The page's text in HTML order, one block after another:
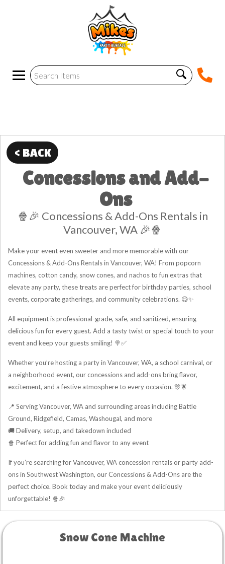
< BACK
Concessions and Add-
Ons
🍿🎉 Concessions & Add-Ons Rentals in
Vancouver, WA 🎉🍿
Make your event even sweeter and more memorable with our
Concessions & Add-Ons Rentals in Vancouver, WA! From popcorn
machines, cotton candy, snow cones, and nachos to fun extras that
elevate any party, these treats are perfect for birthday parties, school
events, corporate gatherings, and community celebrations. 😋✨
All equipment is professional-grade, safe, and sanitized, ensuring
delicious fun for every guest. Add a tasty twist or special touch to your
event and keep your guests smiling! 🍭✅
Whether you’re hosting a party in Vancouver, WA, a school carnival, or
a neighborhood event, our concessions and add-ons bring flavor,
excitement, and a festive atmosphere to every occasion. 🎊🌟
📍 Serving Vancouver, WA and surrounding areas including Battle
Ground, Ridgefield, Camas, Washougal, and more
🚚 Delivery, setup, and takedown included
🍿 Perfect for adding fun and flavor to any event
If you’re searching for Vancouver, WA concession rentals or party add-
ons in Southwest Washington, our Concessions & Add-Ons are the
perfect choice. Book today and make your event deliciously
unforgettable! 🍿🎉
Snow Cone Machine